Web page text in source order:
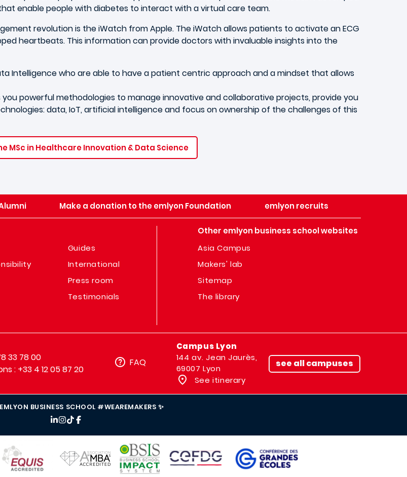
enable people with diabetes to interact with a virtual care team.
revolution is the iWatch from Apple. The iWatch allows patients to activate an ECG
heartbeats. This information can provide doctors with invaluable insights into the
Intelligence who are able to have a patient centric approach and a mindset that allows
powerful methodologies to manage innovative and collaborative projects, provide you
data, IoT, artificial intelligence and focus on ownership of the challenges of this
MSc in Healthcare Innovation & Data Science
Make a donation to the emlyon Foundation emlyon recruits
Guides
International
Press room
Testimonials
Other emlyon business school websites
Asia Campus
Makers' lab
Sitemap
The library
33 78 00
: +33 4 12 05 87 20
FAQ
Campus Lyon
144 av. Jean Jaurès,
69007 Lyon
See itinerary
see all campuses
BUSINESS SCHOOL #WEAREMAKERS ✨
IMAGE
IMAGE
IMAGE
IMAGE